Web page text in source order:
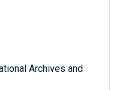
Archives and